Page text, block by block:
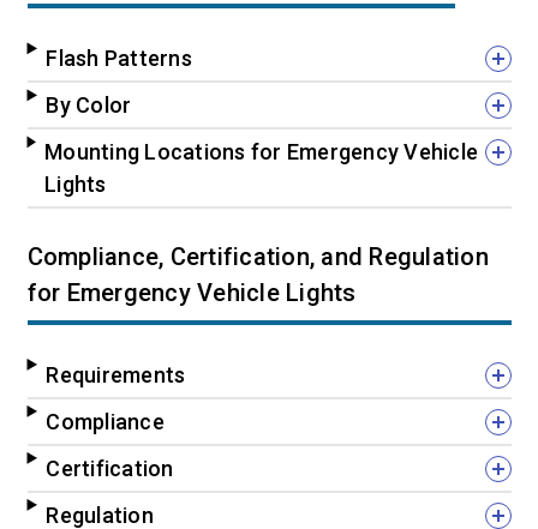
Flash Patterns
By Color
Mounting Locations for Emergency Vehicle
Lights
Compliance, Certification, and Regulation
for Emergency Vehicle Lights
Requirements
Compliance
Certification
Regulation